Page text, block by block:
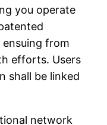
you operate
from
efforts. Users
shall be linked
network